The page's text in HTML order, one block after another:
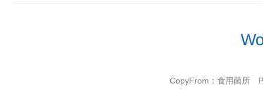
CopyFrom：食用菌所